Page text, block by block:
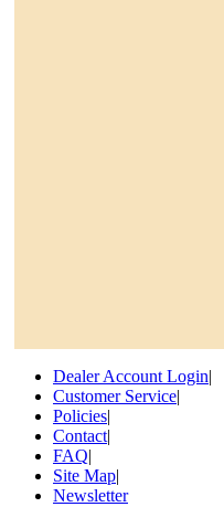
Dealer Account Login|
Customer Service|
Policies|
Contact|
FAQ|
Site Map|
Newsletter